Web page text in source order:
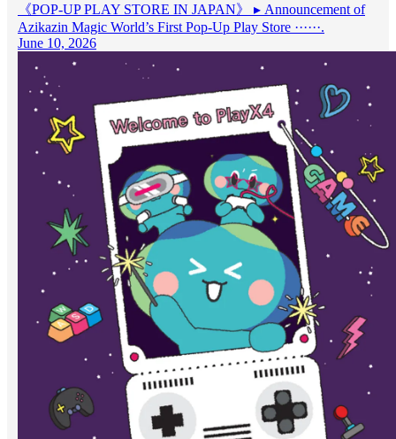
《POP-UP PLAY STORE IN JAPAN》 ▸ Announcement of
Azikazin Magic World’s First Pop-Up Play Store ······.
June 10, 2026